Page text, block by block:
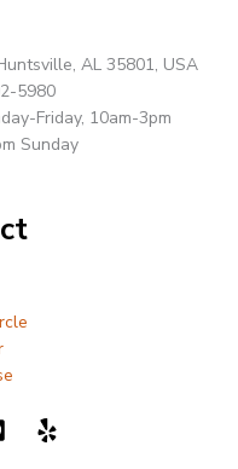
AL 35801, USA
5980
Friday, 10am-3pm
Sunday